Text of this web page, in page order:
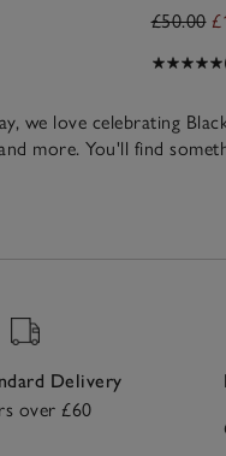
£50.00
we love celebrating
more. You'll find
Delivery
over £60